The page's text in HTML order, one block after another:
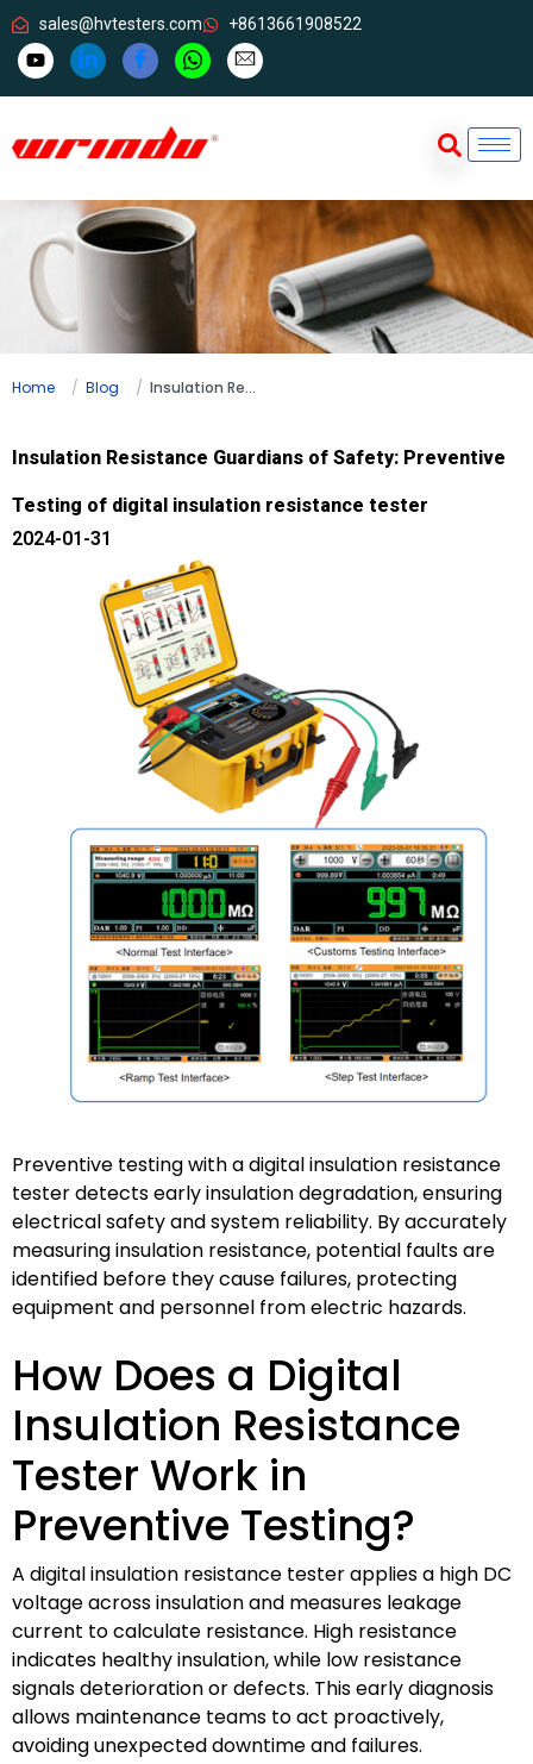
sales@hvtesters.com +8613661908522
Home Blog Insulation Resistance Guardians of Safety: Preventive Testing of digital insulation resistance tester
Insulation Resistance Guardians of Safety: Preventive
Testing of digital insulation resistance tester
2024-01-31
Preventive testing with a digital insulation resistance
tester detects early insulation degradation, ensuring
electrical safety and system reliability. By accurately
measuring insulation resistance, potential faults are
identified before they cause failures, protecting
equipment and personnel from electric hazards.
How Does a Digital
Insulation Resistance
Tester Work in
Preventive Testing?
A digital insulation resistance tester applies a high DC
voltage across insulation and measures leakage
current to calculate resistance. High resistance
indicates healthy insulation, while low resistance
signals deterioration or defects. This early diagnosis
allows maintenance teams to act proactively,
avoiding unexpected downtime and failures.